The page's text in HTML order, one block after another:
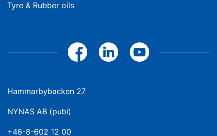
Tyre & Rubber oils
Hammarbybacken 27
NYNAS AB (publ)
+46-8-602 12 00